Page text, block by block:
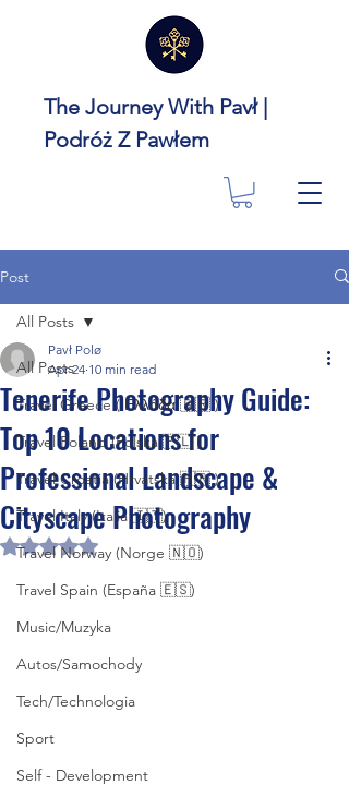
The Journey With Pavł |
Podróż Z Pawłem
Post
All Posts
Travel Greece ( Ελλάδα 🇬🇷 )
Travel Poland (Polska 🇵🇱 )
Travel Croatia (Hrvatska 🇭🇷 )
Travel Italy (Italia 🇮🇹)
Travel Norway (Norge 🇳🇴)
Travel Spain (España 🇪🇸)
Music/Muzyka
Autos/Samochody
Tech/Technologia
Sport
Self - Development
All Posts
Tenerife Photography Guide:
Top 10 Locations for
Professional Landscape &
Cityscape Photography
Pavł Polø
Apr 24 10 min read
Rated NaN out of 5 stars.